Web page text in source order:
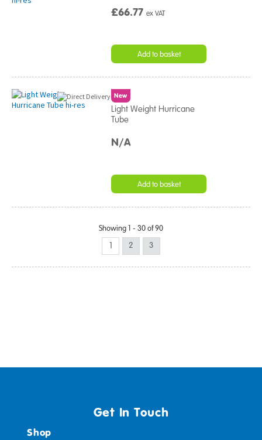
£66.77ex VAT
Add to basket
New
Light Weight Hurricane
Tube
N/A
Add to basket
Showing 1 - 30 of 90
1 2 3
Get In Touch
Shop